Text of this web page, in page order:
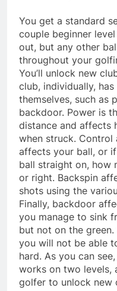
You get a standard
couple beginner
out, but any other
throughout your
You’ll unlock new
club, individually,
themselves, such as
backdoor. Power is
distance and affects
when struck.
affects your ball, or
ball straight on, how
or right. Backspin
shots using the
Finally, backdoor
you manage to sink
but not on the green.
you will not be able
hard. As you can
works on two levels,
golfer to unlock new